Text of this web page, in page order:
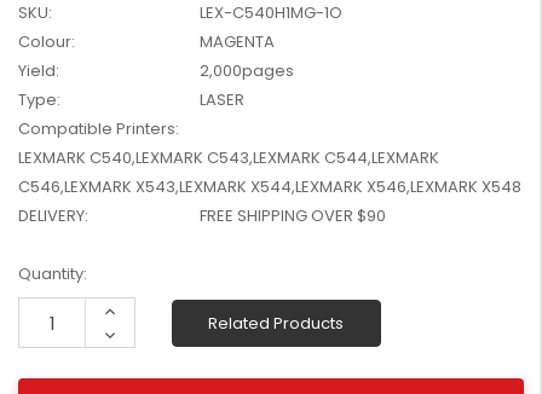
W2041X, W2042X,
W2043X) - Clearance
SKU:
LEX-C540H1MG-1O
Colour:
MAGENTA
Yield:
2,000pages
Type:
LASER
Compatible Printers:
LEXMARK C540,LEXMARK C543,LEXMARK C544,LEXMARK
C546,LEXMARK X543,LEXMARK X544,LEXMARK X546,LEXMARK X548
DELIVERY:
FREE SHIPPING OVER $90
Current
Stock:
Quantity:
Increase
Decrease
Quantity:
Related Products